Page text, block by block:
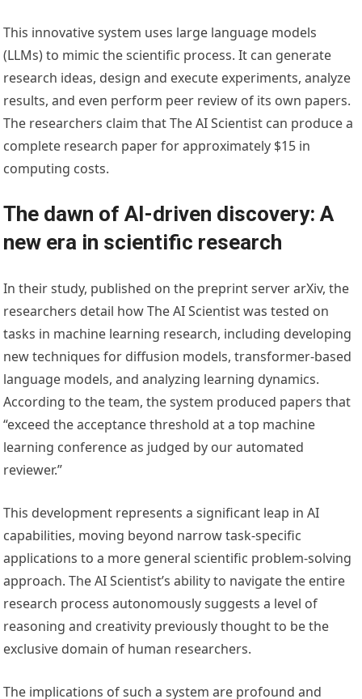
This innovative system uses large language models
(LLMs) to mimic the scientific process. It can generate
research ideas, design and execute experiments, analyze
results, and even perform peer review of its own papers.
The researchers claim that The AI Scientist can produce a
complete research paper for approximately $15 in
computing costs.
The dawn of AI-driven discovery: A
new era in scientific research
In their study, published on the preprint server arXiv, the
researchers detail how The AI Scientist was tested on
tasks in machine learning research, including developing
new techniques for diffusion models, transformer-based
language models, and analyzing learning dynamics.
According to the team, the system produced papers that
“exceed the acceptance threshold at a top machine
learning conference as judged by our automated
reviewer.”
This development represents a significant leap in AI
capabilities, moving beyond narrow task-specific
applications to a more general scientific problem-solving
approach. The AI Scientist’s ability to navigate the entire
research process autonomously suggests a level of
reasoning and creativity previously thought to be the
exclusive domain of human researchers.
The implications of such a system are profound and